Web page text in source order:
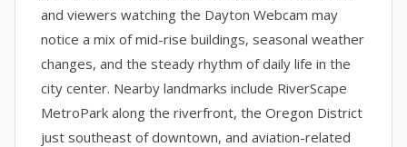
and viewers watching the Dayton Webcam may
notice a mix of mid-rise buildings, seasonal weather
changes, and the steady rhythm of daily life in the
city center. Nearby landmarks include RiverScape
MetroPark along the riverfront, the Oregon District
just southeast of downtown, and aviation-related